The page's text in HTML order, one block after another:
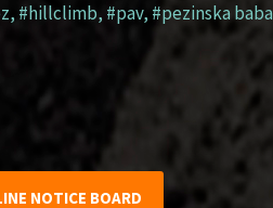
, #hillclimb, #pav, #pezinska baba
NOTICE BOARD